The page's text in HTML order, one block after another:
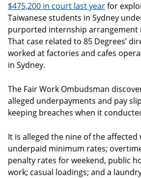
$475,200 in court last yearfor
Taiwanese students in Sydney
purported internship arrangement
That case related to 85 Degrees’
worked at factories and cafes
in Sydney.
The Fair Work Ombudsman
alleged underpayments and pay
keeping breaches when it
It is alleged the nine of the affected
underpaid minimum rates;
penalty rates for weekend, public
work; casual loadings; and a